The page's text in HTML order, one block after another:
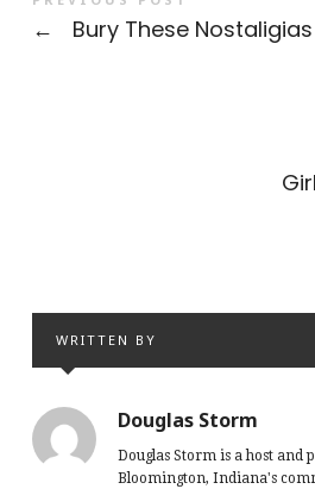
← Bury These Nostaligias
WRITTEN BY
Douglas Storm
Douglas Storm is a host and
Bloomington, Indiana's